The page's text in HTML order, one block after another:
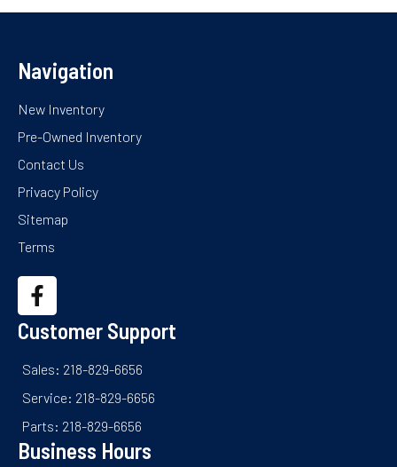
Navigation
New Inventory
Pre-Owned Inventory
Contact Us
Privacy Policy
Sitemap
Terms
Customer Support
Sales: 218-829-6656
Service: 218-829-6656
Parts: 218-829-6656
Business Hours